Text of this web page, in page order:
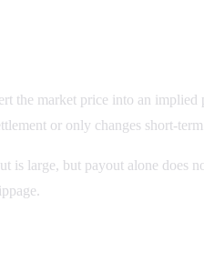
the market price into an
or only changes short-
is large, but payout alone does